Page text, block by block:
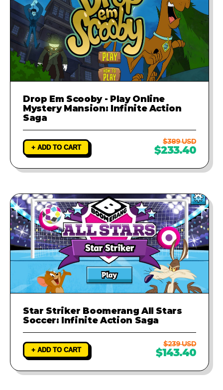
Drop Em Scooby - Play Online
Mystery Mansion: Infinite Action
Saga
+ ADD TO CART
$389 USD
$233.40
Star Striker Boomerang All Stars
Soccer: Infinite Action Saga
+ ADD TO CART
$239 USD
$143.40